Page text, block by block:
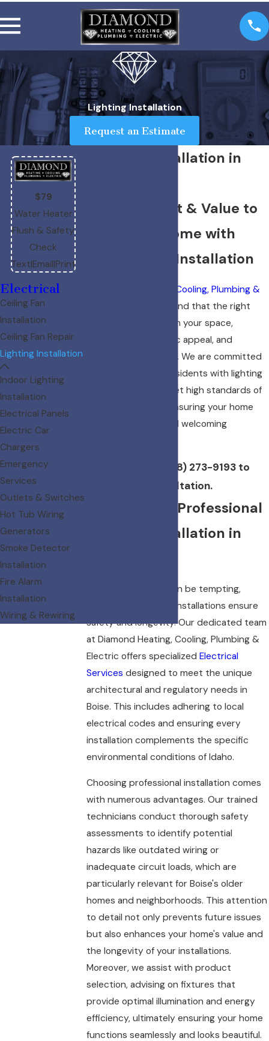
Lighting Installation
Request an Estimate
Lighting Installation in
Bringing Light & Value to
Your Boise Home with
Professional Installation
Diamond Heating, Cooling, Plumbing &
, we understand that the right
lighting can transform your space,
enhance its aesthetic appeal, and
improve functionality. We are committed
to providing Boise residents with lighting
installations that meet high standards of
safety and quality, ensuring your home
remains a vibrant and welcoming
(208) 273-9193 to
schedule a consultation.
Why Choose Professional
Lighting Installation in
While DIY projects can be tempting,
professional lighting installations ensure
safety and longevity. Our dedicated team
at Diamond Heating, Cooling, Plumbing &
Electric offers specializedElectrical
Services designed to meet the unique
architectural and regulatory needs in
Boise. This includes adhering to local
electrical codes and ensuring every
installation complements the specific
environmental conditions of Idaho.
Choosing professional installation comes
with numerous advantages. Our trained
technicians conduct thorough safety
assessments to identify potential
hazards like outdated wiring or
inadequate circuit loads, which are
particularly relevant for Boise's older
homes and neighborhoods. This attention
to detail not only prevents future issues
but also enhances your home's value and
the longevity of your installations.
Moreover, we assist with product
selection, advising on fixtures that
provide optimal illumination and energy
efficiency, ultimately ensuring your home
functions seamlessly and looks beautiful.
$79
Water Heater
Flush & Safety
Check
Text|Email|Print
Electrical
Ceiling Fan
Installation
Ceiling Fan Repair
Lighting Installation
Indoor Lighting
Installation
Electrical Panels
Electric Car
Chargers
Emergency
Services
Outlets & Switches
Hot Tub Wiring
Generators
Smoke Detector
Installation
Fire Alarm
Installation
Wiring & Rewiring